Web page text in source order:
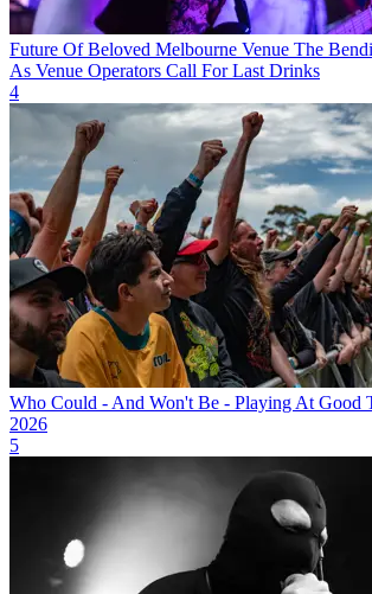
Future Of Beloved Melbourne Venue The
As Venue Operators Call For Last Drinks
4
Who Could - And Won't Be - Playing At Good
2026
5